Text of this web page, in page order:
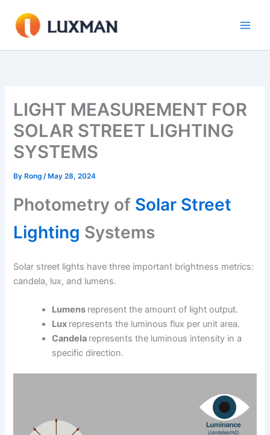
content
LIGHT MEASUREMENT FOR
SOLAR STREET LIGHTING
SYSTEMS
By Rong/ May 28, 2024
Photometry of Solar Street
Lighting Systems
Solar street lights have three important brightness metrics:
candela, lux, and lumens.
Lumens represent the amount of light output.
Lux represents the luminous flux per unit area.
Candela represents the luminous intensity in a
specific direction.